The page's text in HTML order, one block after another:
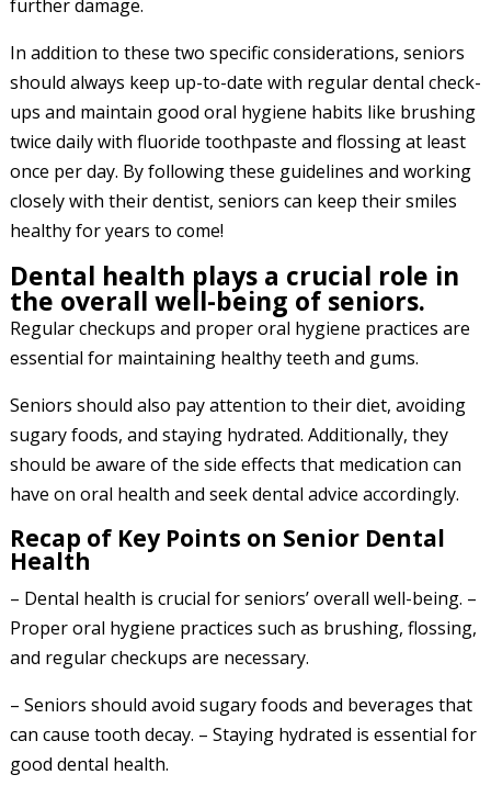
further damage.
In addition to these two specific considerations, seniors
should always keep up-to-date with regular dental check-
ups and maintain good oral hygiene habits like brushing
twice daily with fluoride toothpaste and flossing at least
once per day. By following these guidelines and working
closely with their dentist, seniors can keep their smiles
healthy for years to come!
Dental health plays a crucial role in
the overall well-being of seniors.
Regular checkups and proper oral hygiene practices are
essential for maintaining healthy teeth and gums.
Seniors should also pay attention to their diet, avoiding
sugary foods, and staying hydrated. Additionally, they
should be aware of the side effects that medication can
have on oral health and seek dental advice accordingly.
Recap of Key Points on Senior Dental
Health
– Dental health is crucial for seniors’ overall well-being. –
Proper oral hygiene practices such as brushing, flossing,
and regular checkups are necessary.
– Seniors should avoid sugary foods and beverages that
can cause tooth decay. – Staying hydrated is essential for
good dental health.